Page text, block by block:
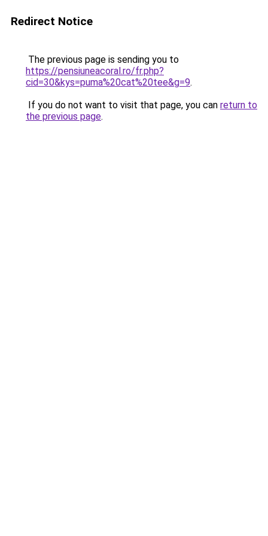
Redirect Notice
The previous page is sending you to
https://pensiuneacoral.ro/fr.php?
cid=30&kys=puma%20cat%20tee&g=9.
If you do not want to visit that page, you can return to
the previous page.